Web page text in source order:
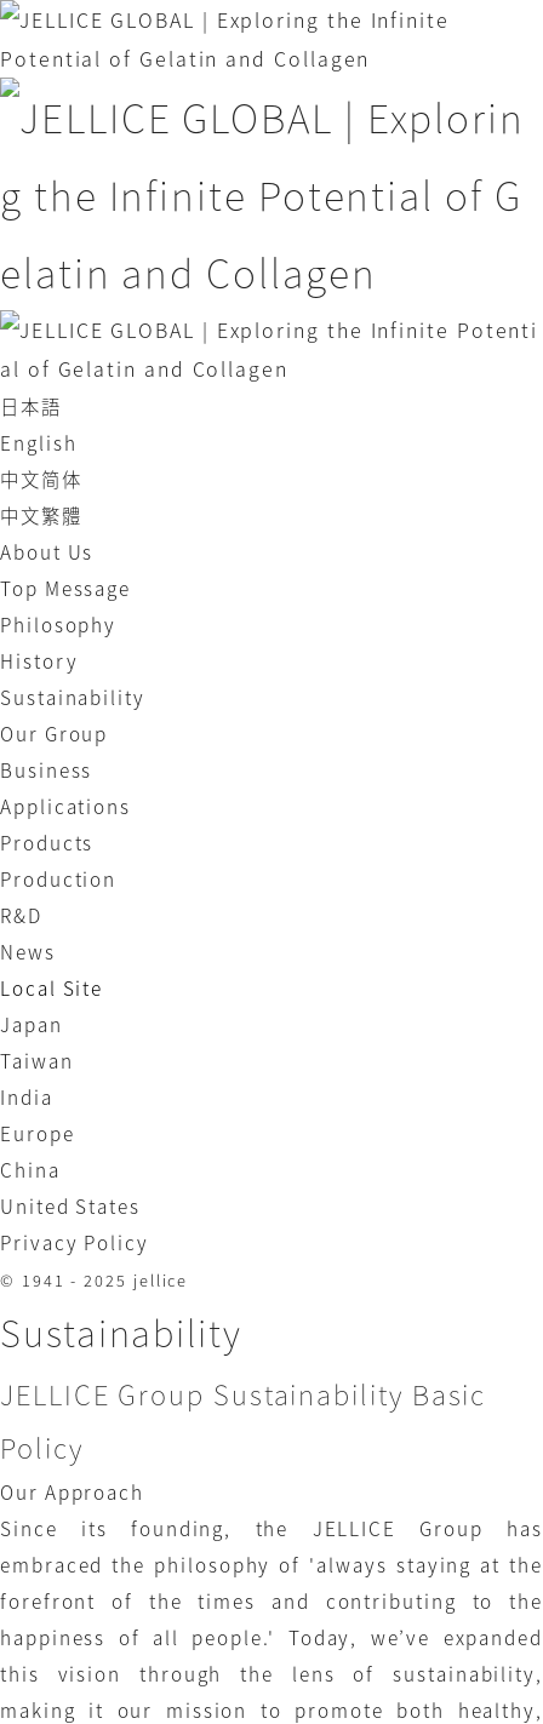
日本語
English
中文简体
中文繁體
About Us
Top Message
Philosophy
History
Sustainability
Our Group
Business
Applications
Products
Production
R&D
News
Local Site
Japan
Taiwan
India
Europe
China
United States
Privacy Policy
© 1941 - 2025 jellice
Sustainability
JELLICE Group Sustainability Basic
Policy
Our Approach
Since its founding, the JELLICE Group has
embraced the philosophy of 'always staying at the
forefront of the times and contributing to the
happiness of all people.' Today, we’ve expanded
this vision through the lens of sustainability,
making it our mission to promote both healthy,